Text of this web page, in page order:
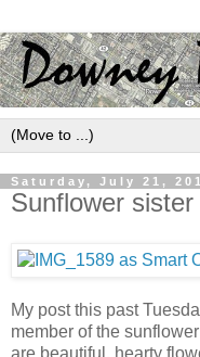
Saturday, July 21,
Sunflower sister
My post this past
member of the